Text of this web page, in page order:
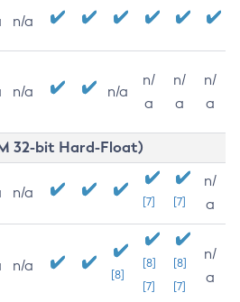
n/a
n/a n/a
n/
a
n/
a
n/
a
32-bit Hard-Float)
n/a
[7] [7]
n/
a
n/a
[8]
[8]
[7]
[8]
[7]
n/
a